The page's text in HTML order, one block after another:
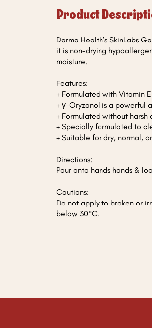
Product
Derma Health’s SkinLabs
it is non-drying
moisture.
Features:
+ Formulated with Vitamin
+ γ-Oryzanol is a powerful
+ Formulated without harsh
+ Specially formulated to
+ Suitable for dry, normal,
Directions:
Pour onto hands hands &
Cautions:
Do not apply to broken or
below 30°C.